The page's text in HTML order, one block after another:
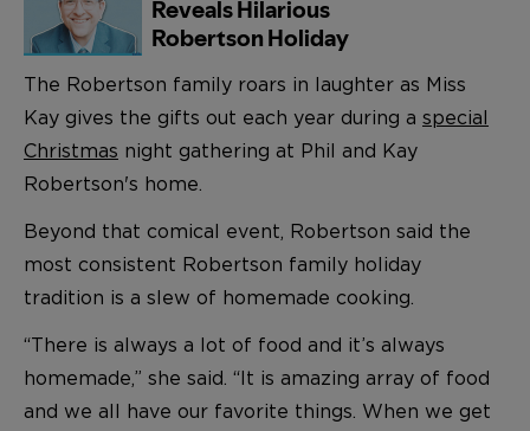
The Robertson family roars in laughter as Miss
Kay gives the gifts out each year during a special
Christmas night gathering at Phil and Kay
Robertson's home.
Beyond that comical event, Robertson said the
most consistent Robertson family holiday
tradition is a slew of homemade cooking.
“There is always a lot of food and it’s always
homemade,” she said. “It is amazing array of food
and we all have our favorite things. When we get